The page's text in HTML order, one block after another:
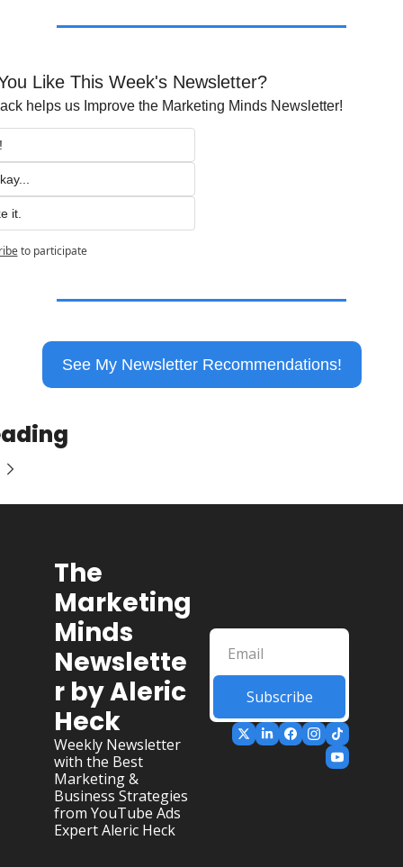
Like This Week's Newsletter?
helps us Improve the Marketing Minds Newsletter!
it.
to participate
See My Newsletter Recommendations!
The
Marketing
Minds
Newslette
r by Aleric
Heck
Weekly Newsletter
with the Best
Marketing &
Business Strategies
from YouTube Ads
Expert Aleric Heck
Subscribe